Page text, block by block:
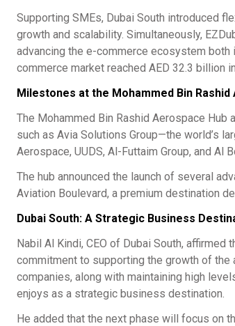
Supporting SMEs, Dubai South introduced
growth and scalability. Simultaneously,
advancing the e-commerce ecosystem both
commerce market reached AED 32.3 billion
Milestones at the Mohammed Bin Rashid
The Mohammed Bin Rashid Aerospace
such as Avia Solutions Group—the world’s
Aerospace, UUDS, Al-Futtaim Group, and Al
The hub announced the launch of several
Aviation Boulevard, a premium destination
Dubai South: A Strategic Business
Nabil Al Kindi, CEO of Dubai South,
commitment to supporting the growth of
companies, along with maintaining high
enjoys as a strategic business destination.
He added that the next phase will focus on